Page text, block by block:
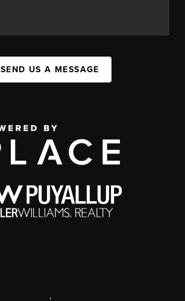
SEND US A MESSAGE
,